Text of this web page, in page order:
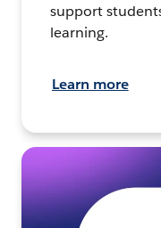
support
learning.
Learn more